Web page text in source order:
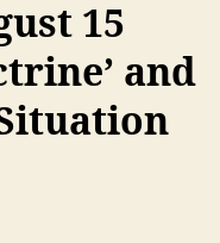
15
and